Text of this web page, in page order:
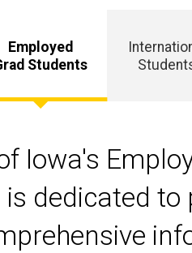
Employed
Students
Iowa's
dedicated to